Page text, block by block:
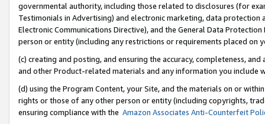
governmental authority, including those related to disclosures (for
Testimonials in Advertising) and electronic marketing, data
Electronic Communications Directive), and the General Data
person or entity (including any restrictions or requirements placed on
(c) creating and posting, and ensuring the accuracy, completeness,
and other Product-related materials and any information you include
(d) using the Program Content, your Site, and the materials on or
rights or those of any other person or entity (including copyrights,
ensuring compliance with the Amazon Associates Anti-Counterfeit